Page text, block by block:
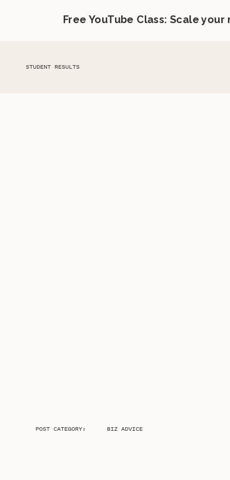
Free YouTube Class: Scale
STUDENT RESULTS
POST CATEGORY: BIZ ADVICE